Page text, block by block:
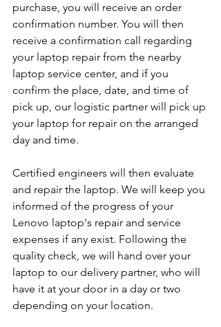
purchase, you will receive an order
confirmation number. You will then
receive a confirmation call regarding
your laptop repair from the nearby
laptop service center, and if you
confirm the place, date, and time of
pick up, our logistic partner will pick up
your laptop for repair on the arranged
day and time.
Certified engineers will then evaluate
and repair the laptop. We will keep you
informed of the progress of your
Lenovo laptop's repair and service
expenses if any exist. Following the
quality check, we will hand over your
laptop to our delivery partner, who will
have it at your door in a day or two
depending on your location.